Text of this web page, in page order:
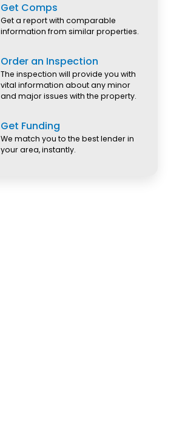
Get Comps
Get a report with comparable
information from similar properties.
Order an Inspection
The inspection will provide you with
vital information about any minor
and major issues with the property.
Get Funding
We match you to the best lender in
your area, instantly.